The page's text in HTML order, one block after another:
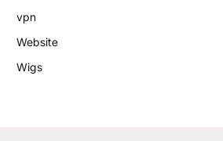
vpn
Website
Wigs